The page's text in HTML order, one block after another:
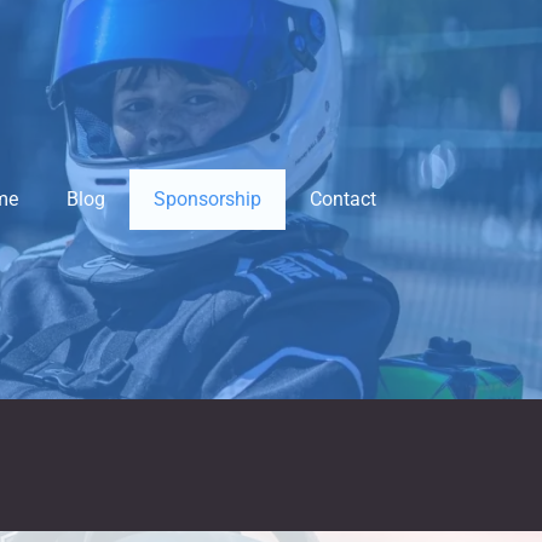
Blog Sponsorship Contact